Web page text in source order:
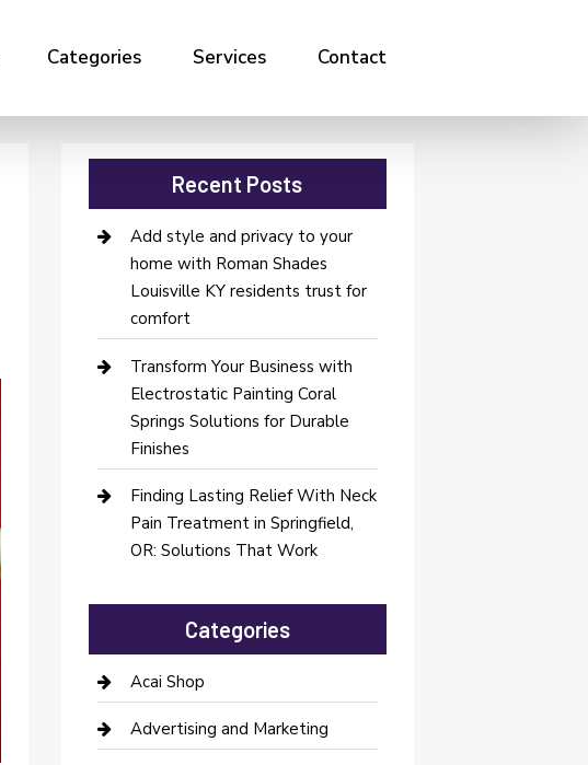
Categories Services Contact
Recent Posts
Add style and privacy to your
home with Roman Shades
Louisville KY residents trust for
comfort
Transform Your Business with
Electrostatic Painting Coral
Springs Solutions for Durable
Finishes
Finding Lasting Relief With Neck
Pain Treatment in Springfield,
OR: Solutions That Work
Categories
Acai Shop
Advertising and Marketing